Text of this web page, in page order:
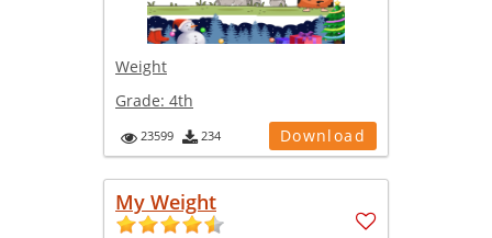
Weight
Grade: 4th
23599 234 Download
My Weight